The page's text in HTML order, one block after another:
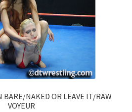
BARE/NAKED OR LEAVE IT/RAW
VOYEUR